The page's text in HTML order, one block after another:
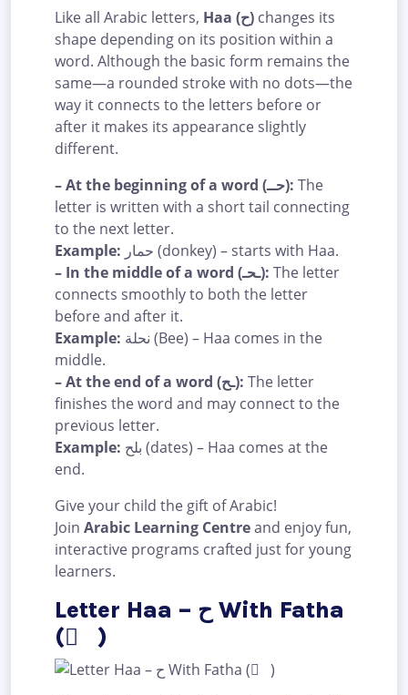
Like all Arabic letters, Haa (ح) changes its
shape depending on its position within a
word. Although the basic form remains the
same—a rounded stroke with no dots—the
way it connects to the letters before or
after it makes its appearance slightly
different.
– At the beginning of a word (حــ): The
letter is written with a short tail connecting
to the next letter.
Example:
حمار (donkey) – starts with Haa.
– In the middle of a word (ـحـ): The letter
connects smoothly to both the letter
before and after it.
Example:
middle.
– At the end of a word (ـح): The letter
finishes the word and may connect to the
previous letter.
Example:
end.
Give your child the gift of Arabic!
Join Arabic Learning Centreand enjoy fun,
interactive programs crafted just for young
learners.
Letter Haa – ح With Fatha
( َ )